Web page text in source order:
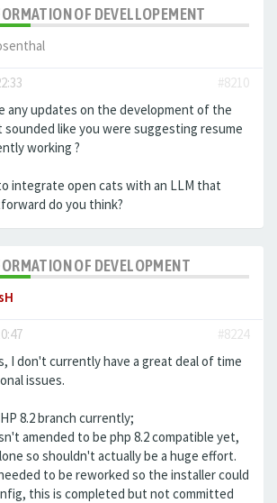
OF DEVELLOPEMENT
#8210
any updates on the development of the
sounded like you were suggesting resume
working ?
integrate open cats with an LLM that
do you think?
OF DEVELOPMENT
#8224
I don't currently have a great deal of time
issues.
8.2 branch currently;
amended to be php 8.2 compatible yet,
so shouldn't actually be a huge effort.
to be reworked so the installer could
this is completed but not committed